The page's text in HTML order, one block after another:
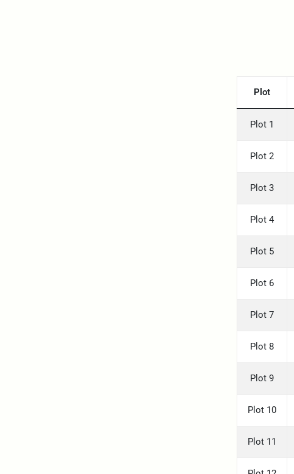
Plot
Plot 1
Plot 2
Plot 3
Plot 4
Plot 5
Plot 6
Plot 7
Plot 8
Plot 9
Plot 10
Plot 11